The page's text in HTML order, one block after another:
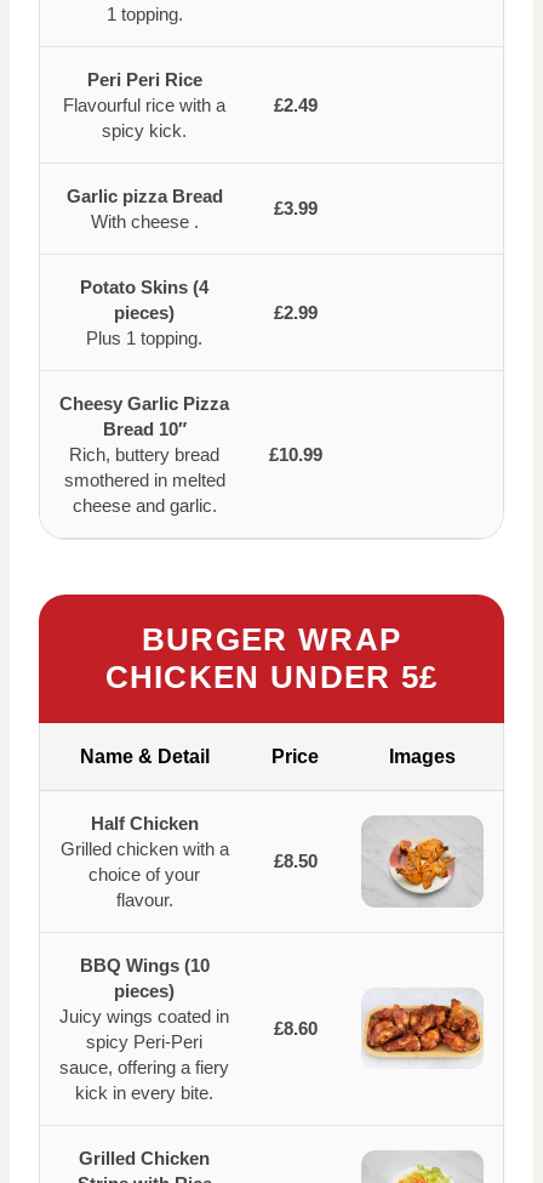
1 topping.
Peri Peri Rice
Flavourful rice with a
spicy kick.
£2.49
Garlic pizza Bread
With cheese .
£3.99
Potato Skins (4
pieces)
Plus 1 topping.
£2.99
Cheesy Garlic Pizza
Bread 10″
Rich, buttery bread
smothered in melted
cheese and garlic.
£10.99
BURGER WRAP
CHICKEN UNDER 5£
Name & Detail Price Images
Half Chicken
Grilled chicken with a
choice of your
flavour.
£8.50
BBQ Wings (10
pieces)
Juicy wings coated in
spicy Peri-Peri
sauce, offering a fiery
kick in every bite.
£8.60
Grilled Chicken